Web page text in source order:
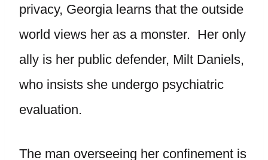
privacy, Georgia learns that the outside
world views her as a monster. Her only
ally is her public defender, Milt Daniels,
who insists she undergo psychiatric
evaluation.
The man overseeing her confinement is